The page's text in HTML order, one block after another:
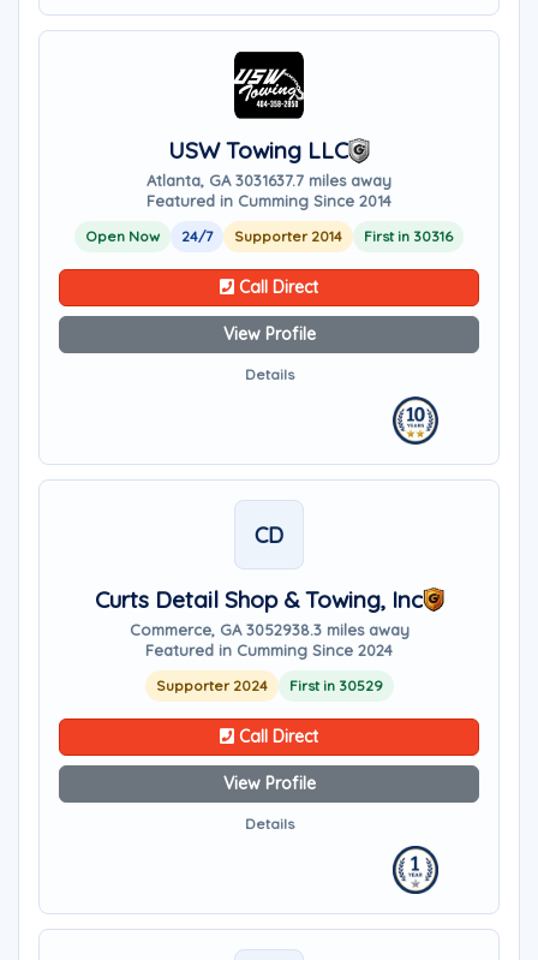
USW Towing LLC
Atlanta, GA 3031637.7 miles away
Featured in Cumming Since 2014
Open Now 24/7 Supporter 2014 First in 30316
Call Direct
View Profile
Details
CD
Curts Detail Shop & Towing, Inc
Commerce, GA 3052938.3 miles away
Featured in Cumming Since 2024
Supporter 2024 First in 30529
Call Direct
View Profile
Details